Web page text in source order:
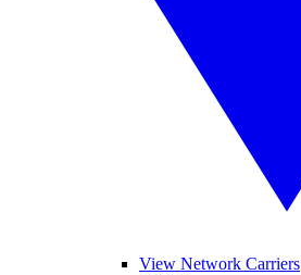
View Network Carriers